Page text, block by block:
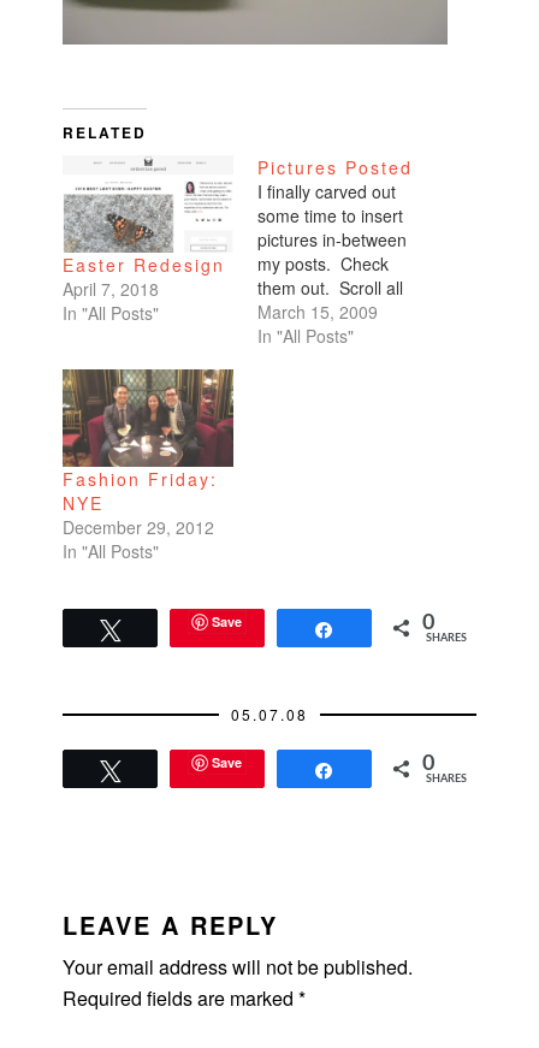
RELATED
Easter Redesign
April 7, 2018
In "All Posts"
Pictures Posted
I finally carved out
some time to insert
pictures in-between
my posts. Check
them out. Scroll all
the way down. My
favorites are of
March 15, 2009
In "All Posts"
Fashion Friday:
NYE
December 29, 2012
In "All Posts"
Save 0
SHARES
05.07.08
Save 0
SHARES
INTERACTIONS
LEAVE A REPLY
Your email address will not be published.
Required fields are marked*